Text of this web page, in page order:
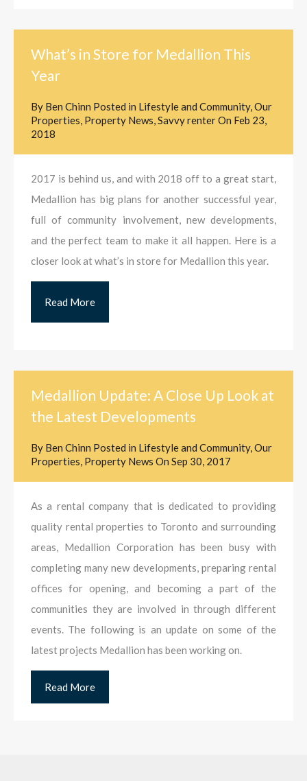
What’s in Store for Medallion This
Year
By Ben Chinn Posted in Lifestyle and Community,Our
Properties, Property News,Savvy renterOn Feb 23,
2018
2017 is behind us, and with 2018 off to a great start,
Medallion has big plans for another successful year,
full of community involvement, new developments,
and the perfect team to make it all happen. Here is a
closer look at what’s in store for Medallion this year.
Read More
Medallion Update: A Close Up Look at
the Latest Developments
By Ben Chinn Posted in Lifestyle and Community,Our
Properties, Property News On Sep 30, 2017
As a rental company that is dedicated to providing
quality rental properties to Toronto and surrounding
areas, Medallion Corporation has been busy with
completing many new developments, preparing rental
offices for opening, and becoming a part of the
communities they are involved in through different
events. The following is an update on some of the
latest projects Medallion has been working on.
Read More